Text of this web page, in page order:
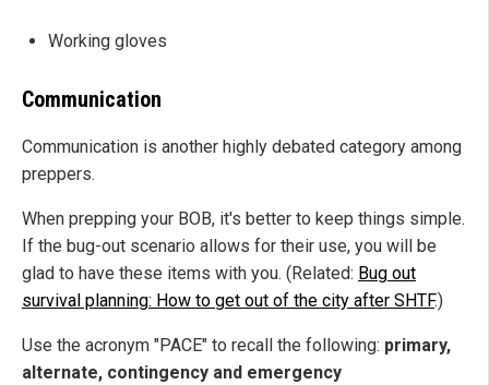
Working gloves
Communication
Communication is another highly debated category among
preppers.
When prepping your BOB, it's better to keep things simple.
If the bug-out scenario allows for their use, you will be
glad to have these items with you. (Related: Bug out
survival planning: How to get out of the city after SHTF.)
Use the acronym "PACE" to recall the following: primary,
alternate, contingency and emergency